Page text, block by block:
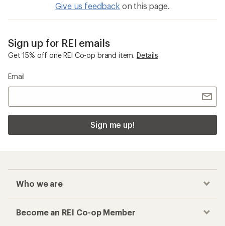
Give us feedback on this page.
Sign up for REI emails
Get 15% off one REI Co-op brand item. Details
Email
Sign me up!
Who we are
Become an REI Co-op Member